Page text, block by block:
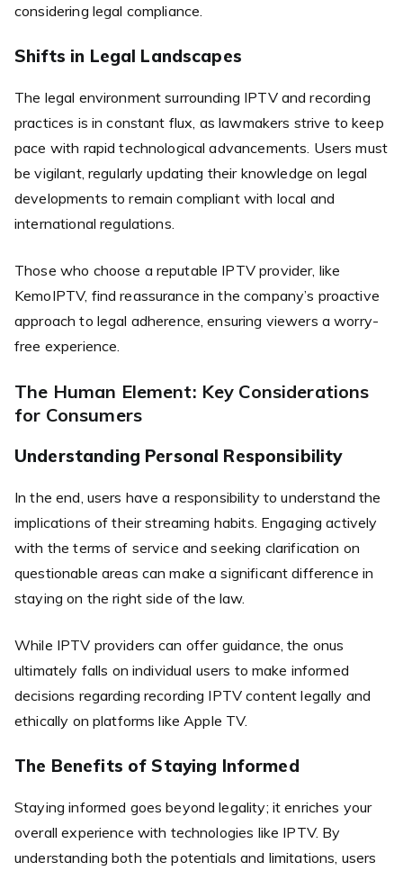
considering legal compliance.
Shifts in Legal Landscapes
The legal environment surrounding IPTV and recording
practices is in constant flux, as lawmakers strive to keep
pace with rapid technological advancements. Users must
be vigilant, regularly updating their knowledge on legal
developments to remain compliant with local and
international regulations.
Those who choose a reputable IPTV provider, like
KemoIPTV, find reassurance in the company’s proactive
approach to legal adherence, ensuring viewers a worry-
free experience.
The Human Element: Key Considerations
for Consumers
Understanding Personal Responsibility
In the end, users have a responsibility to understand the
implications of their streaming habits. Engaging actively
with the terms of service and seeking clarification on
questionable areas can make a significant difference in
staying on the right side of the law.
While IPTV providers can offer guidance, the onus
ultimately falls on individual users to make informed
decisions regarding recording IPTV content legally and
ethically on platforms like Apple TV.
The Benefits of Staying Informed
Staying informed goes beyond legality; it enriches your
overall experience with technologies like IPTV. By
understanding both the potentials and limitations, users